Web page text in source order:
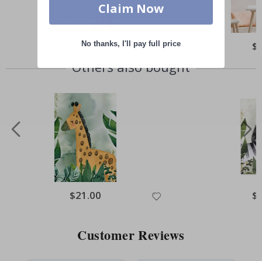
Special
$21.00
Others also bought
Special
Price
$21.00
Customer Reviews
Claim Now
No thanks, I'll pay full price